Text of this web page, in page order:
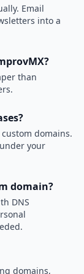
Email
into a
than
domains.
your
domain?
DNS
domains,